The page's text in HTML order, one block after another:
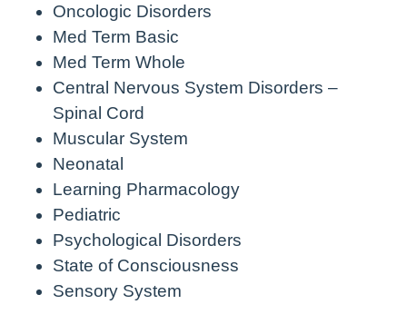
Oncologic Disorders
Med Term Basic
Med Term Whole
Central Nervous System Disorders –
Spinal Cord
Muscular System
Neonatal
Learning Pharmacology
Pediatric
Psychological Disorders
State of Consciousness
Sensory System